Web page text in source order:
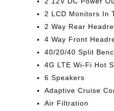
2 LCD Monitors In
2 Way Rear
4 Way Front
40/20/40 Split
4G LTE Wi-Fi Hot
6 Speakers
Adaptive Cruise
Air Filtration